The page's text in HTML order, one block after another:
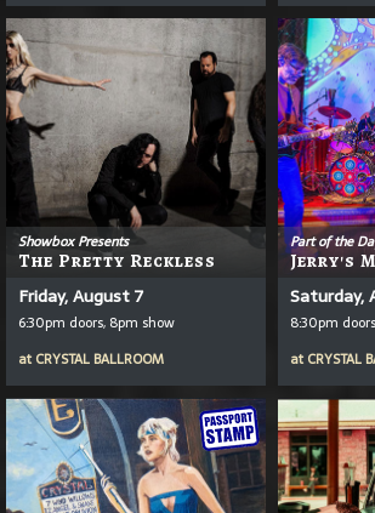
Showbox Presents
The Pretty Reckless
Friday, August 7
6:30pm doors, 8pm show
at CRYSTAL BALLROOM
Part of the
Jerry's
Saturday,
8:30pm
at CRYSTAL